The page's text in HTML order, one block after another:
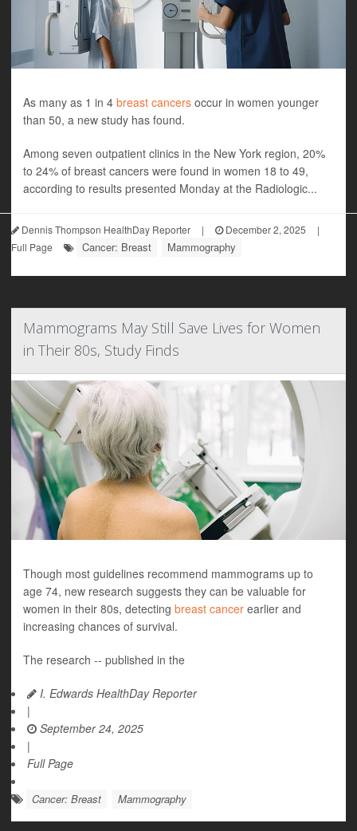
As many as 1 in 4 breast cancers occur in women younger
than 50, a new study has found.
Among seven outpatient clinics in the New York region, 20%
to 24% of breast cancers were found in women 18 to 49,
according to results presented Monday at the Radiologic...
Dennis Thompson HealthDay Reporter | December 2, 2025
|
Full Page
Cancer: Breast Mammography
Mammograms May Still Save Lives for Women
in Their 80s, Study Finds
Though most guidelines recommend mammograms up to
age 74, new research suggests they can be valuable for
women in their 80s, detecting breast cancer earlier and
increasing chances of survival.
The research -- published in the
I. Edwards HealthDay Reporter
|
September 24, 2025
|
Full Page
Cancer: Breast Mammography